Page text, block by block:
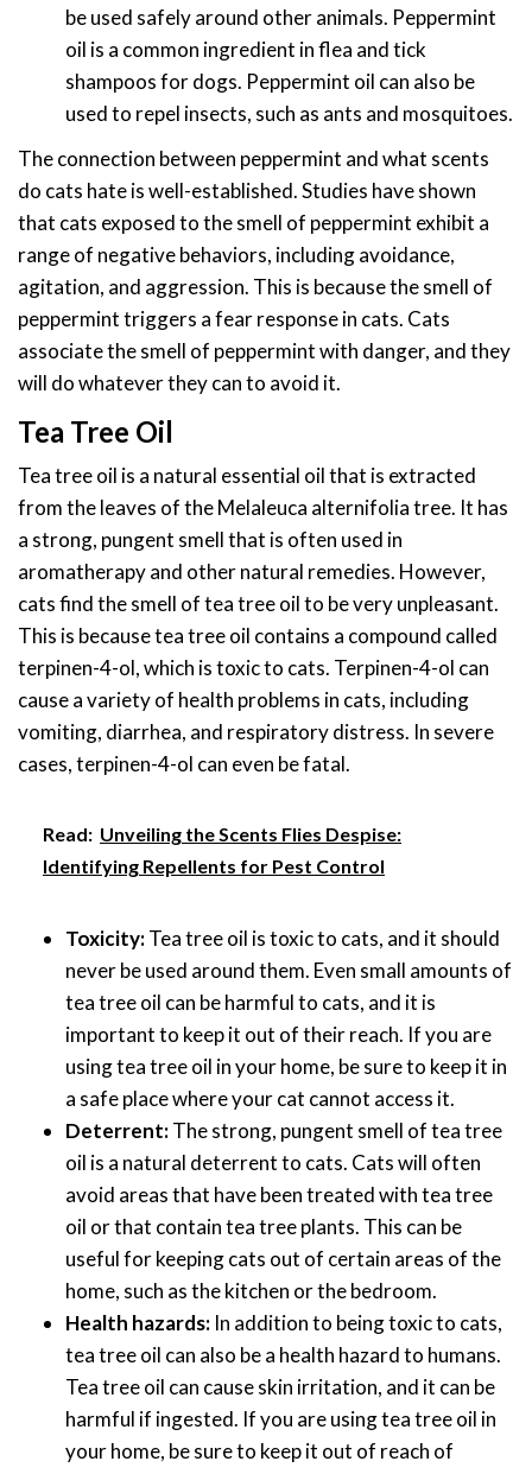
be used safely around other animals. Peppermint
oil is a common ingredient in flea and tick
shampoos for dogs. Peppermint oil can also be
used to repel insects, such as ants and mosquitoes.
The connection between peppermint and what scents
do cats hate is well-established. Studies have shown
that cats exposed to the smell of peppermint exhibit a
range of negative behaviors, including avoidance,
agitation, and aggression. This is because the smell of
peppermint triggers a fear response in cats. Cats
associate the smell of peppermint with danger, and they
will do whatever they can to avoid it.
Tea Tree Oil
Tea tree oil is a natural essential oil that is extracted
from the leaves of the Melaleuca alternifolia tree. It has
a strong, pungent smell that is often used in
aromatherapy and other natural remedies. However,
cats find the smell of tea tree oil to be very unpleasant.
This is because tea tree oil contains a compound called
terpinen-4-ol, which is toxic to cats. Terpinen-4-ol can
cause a variety of health problems in cats, including
vomiting, diarrhea, and respiratory distress. In severe
cases, terpinen-4-ol can even be fatal.
Read: Unveiling the Scents Flies Despise:
Identifying Repellents for Pest Control
Toxicity:Tea tree oil is toxic to cats, and it should
never be used around them. Even small amounts of
tea tree oil can be harmful to cats, and it is
important to keep it out of their reach. If you are
using tea tree oil in your home, be sure to keep it in
a safe place where your cat cannot access it.
Deterrent:The strong, pungent smell of tea tree
oil is a natural deterrent to cats. Cats will often
avoid areas that have been treated with tea tree
oil or that contain tea tree plants. This can be
useful for keeping cats out of certain areas of the
home, such as the kitchen or the bedroom.
Health hazards: In addition to being toxic to cats,
tea tree oil can also be a health hazard to humans.
Tea tree oil can cause skin irritation, and it can be
harmful if ingested. If you are using tea tree oil in
your home, be sure to keep it out of reach of